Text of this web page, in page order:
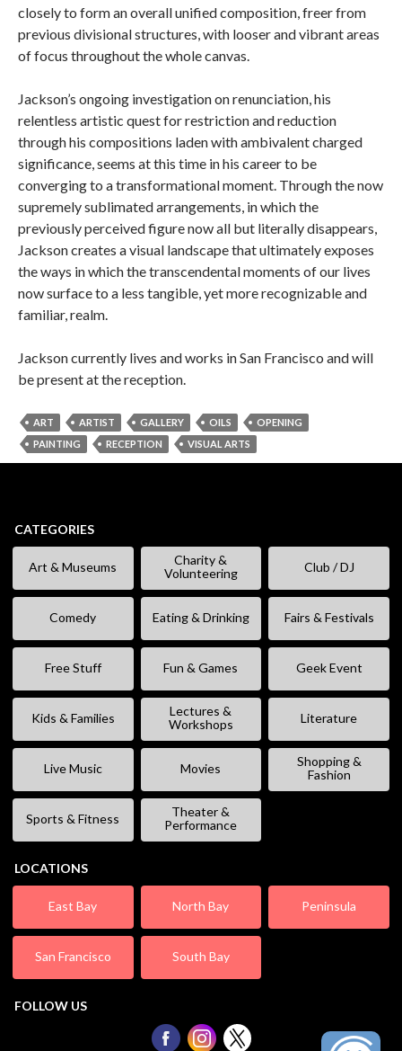
closely to form an overall unified composition, freer from
previous divisional structures, with looser and vibrant areas
of focus throughout the whole canvas.
Jackson’s ongoing investigation on renunciation, his
relentless artistic quest for restriction and reduction
through his compositions laden with ambivalent charged
significance, seems at this time in his career to be
converging to a transformational moment. Through the now
supremely sublimated arrangements, in which the
previously perceived figure now all but literally disappears,
Jackson creates a visual landscape that ultimately exposes
the ways in which the transcendental moments of our lives
now surface to a less tangible, yet more recognizable and
familiar, realm.
Jackson currently lives and works in San Francisco and will
be present at the reception.
ART ARTIST GALLERY OILS
OPENING
PAINTING
RECEPTION VISUAL ARTS
CATEGORIES
Art & Museums
Charity &
Volunteering
Club / DJ
Comedy Eating & Drinking Fairs & Festivals
Free Stuff Fun & Games Geek Event
Kids & Families
Lectures &
Workshops
Literature
Live Music Movies
Shopping &
Fashion
Sports & Fitness
Theater &
Performance
LOCATIONS
East Bay North Bay Peninsula
San Francisco South Bay
FOLLOW US